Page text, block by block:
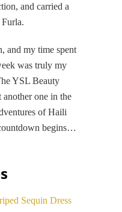
and carried a
and my time spent
was truly my
YSL Beauty
one in the
of Haili
begins…
Sequin Dress